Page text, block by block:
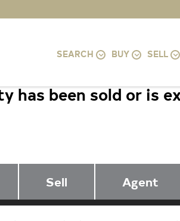
SEARCH BUY SELL
has been sold or is
Sell Agent